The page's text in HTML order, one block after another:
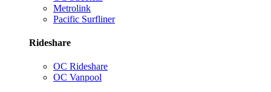
Metrolink
Pacific Surfliner
Rideshare
OC Rideshare
OC Vanpool